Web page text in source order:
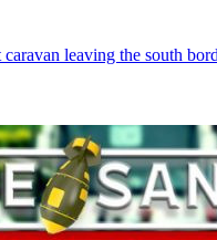
leaving the south